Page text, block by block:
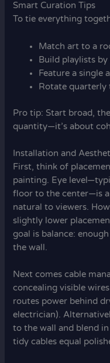
Smart Curation Tips
To tie everything
Match art to a
Build playlists
Feature a single
Rotate quarterly
Pro tip: Start broad,
quantity—it’s about
Installation and
First, think of
painting. Eye
floor to the center—is a
natural to viewers.
slightly lower
goal is balance:
the wall.
Next comes cable
concealing visible
routes power behind
electrician).
to the wall and blend
tidy cables equal